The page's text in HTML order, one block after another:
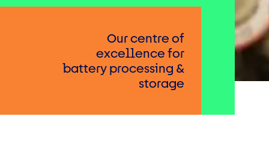
Our centre of
excellence for
battery processing &
storage